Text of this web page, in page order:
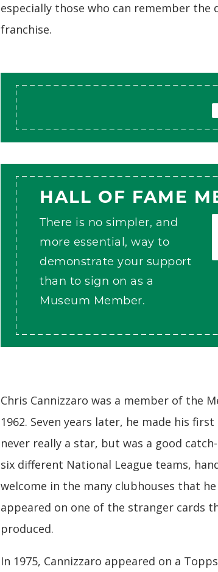
especially those who can remember the
franchise.
HALL OF FAME
There is no simpler, and
more essential, way to
demonstrate your support
than to sign on as a
Museum Member.
Chris Cannizzaro was a member of the
1962. Seven years later, he made his
never really a star, but was a good
six different National League teams,
welcome in the many clubhouses that
appeared on one of the stranger cards
produced.
In 1975, Cannizzaro appeared on a